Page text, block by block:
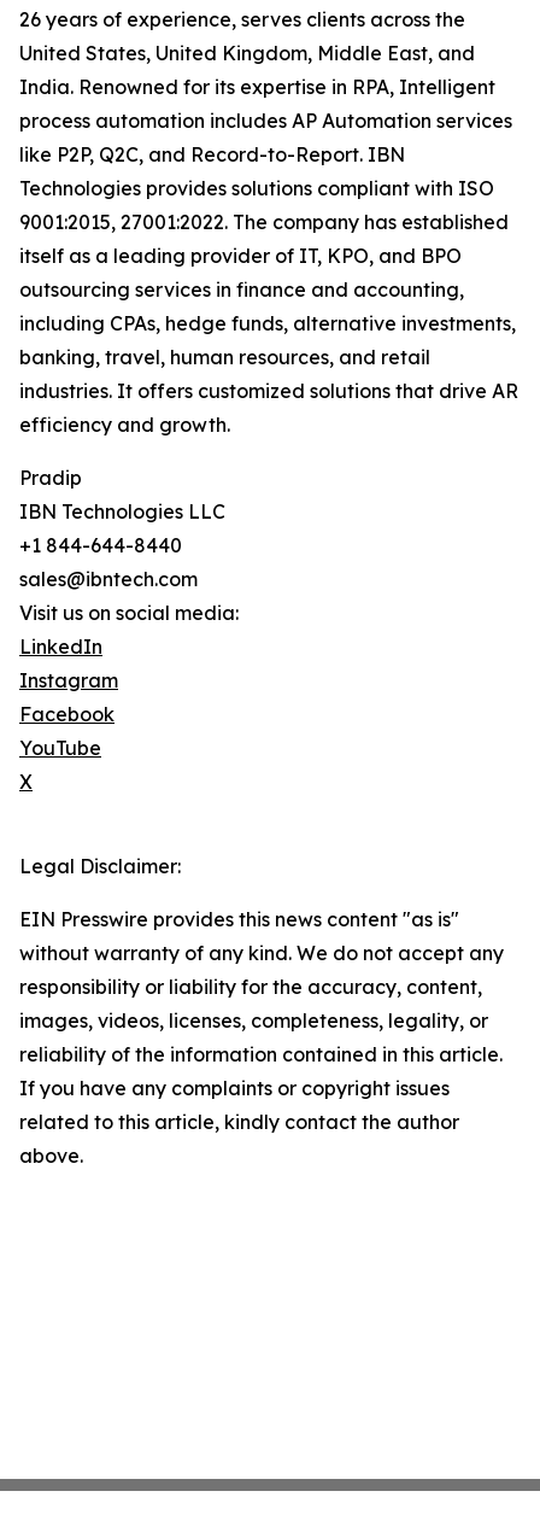
26 years of experience, serves clients across the
United States, United Kingdom, Middle East, and
India. Renowned for its expertise in RPA, Intelligent
process automation includes AP Automation services
like P2P, Q2C, and Record-to-Report. IBN
Technologies provides solutions compliant with ISO
9001:2015, 27001:2022. The company has established
itself as a leading provider of IT, KPO, and BPO
outsourcing services in finance and accounting,
including CPAs, hedge funds, alternative investments,
banking, travel, human resources, and retail
industries. It offers customized solutions that drive AR
efficiency and growth.
Pradip
IBN Technologies LLC
+1 844-644-8440
sales@ibntech.com
Visit us on social media:
LinkedIn
Instagram
Facebook
YouTube
X
Legal Disclaimer:
EIN Presswire provides this news content "as is"
without warranty of any kind. We do not accept any
responsibility or liability for the accuracy, content,
images, videos, licenses, completeness, legality, or
reliability of the information contained in this article.
If you have any complaints or copyright issues
related to this article, kindly contact the author
above.